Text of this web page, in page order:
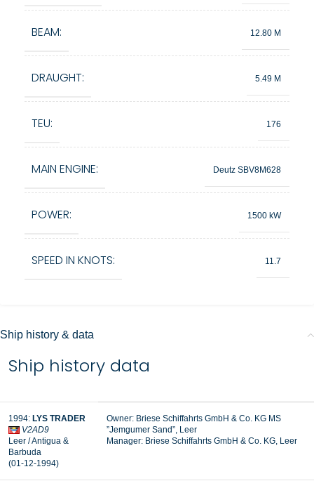
BEAM: 12.80 M
DRAUGHT: 5.49 M
TEU: 176
MAIN ENGINE: Deutz SBV8M628
POWER: 1500 kW
SPEED IN KNOTS: 11.7
Ship history & data
Ship history data
1994: LYS TRADER
V2AD9
Leer / Antigua &
Barbuda
(01-12-1994)
Owner: Briese Schiffahrts GmbH & Co. KG MS
”Jemgumer Sand”, Leer
Manager: Briese Schiffahrts GmbH & Co. KG, Leer